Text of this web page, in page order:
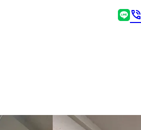
phone_in_talk